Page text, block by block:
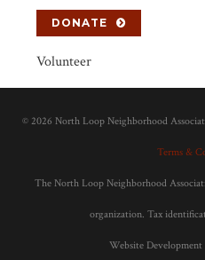
DONATE
Volunteer
© 2026 North Loop Neighborhood
Terms &
The North Loop Neighborhood
organization. Tax
Website Development